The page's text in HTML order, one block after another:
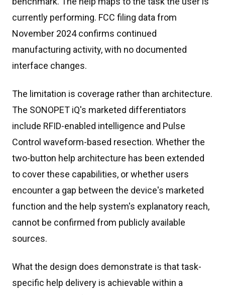
currently performing. FCC filing data from
November 2024 confirms continued
manufacturing activity, with no documented
interface changes.
The limitation is coverage rather than architecture.
The SONOPET iQ's marketed differentiators
include RFID-enabled intelligence and Pulse
Control waveform-based resection. Whether the
two-button help architecture has been extended
to cover these capabilities, or whether users
encounter a gap between the device's marketed
function and the help system's explanatory reach,
cannot be confirmed from publicly available
sources.
What the design does demonstrate is that task-
specific help delivery is achievable within a